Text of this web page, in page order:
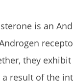
is an
they
a result of the